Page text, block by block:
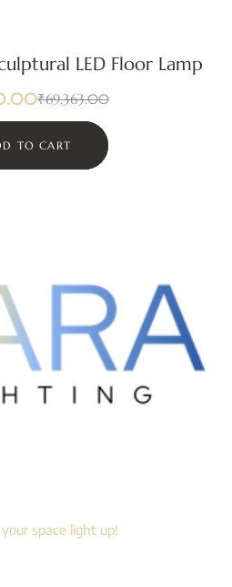
LED Floor Lamp
₹69,363.00
TO CART
space light up!